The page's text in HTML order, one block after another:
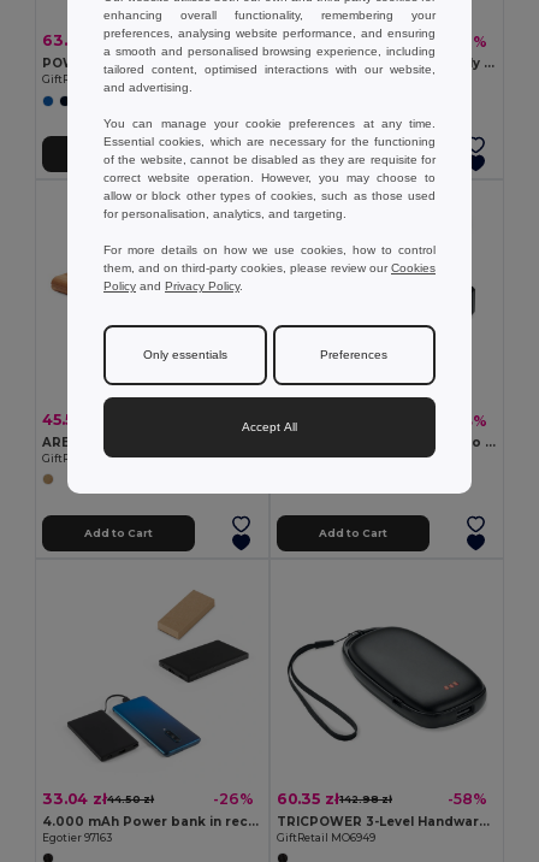
63.38 zł124.46 zł -49%
GiftRetail MO6770
Add to Cart
60.88 zł111.87 zł -46%
ARENAPOWER C Eco-Friendly 4000 mAh Bamboo Power Bank with Type-C
Add to Cart
45.55 zł -65%
GiftRetail MO9662
Add to Cart
138.26 zł -43%
DYA 8000 mAh Solar Dynamo Power Bank with LED Light
GiftRetail MO6841
Add to Cart
33.04 zł44.50 zł -26%
4.000 mAh Power bank in recycled ABS (100% rABS)
Egotier 97163
60.35 zł142.98 zł -58%
TRICPOWER 3-Level Handwarmer & 4000mAh Power Bank
GiftRetail MO6949
enhancing overall functionality, remembering your
preferences, analysing website performance, and ensuring
a smooth and personalised browsing experience, including
tailored content, optimised interactions with our website,
and advertising.
You can manage your cookie preferences at any time.
Essential cookies, which are necessary for the functioning
of the website, cannot be disabled as they are requisite for
correct website operation. However, you may choose to
allow or block other types of cookies, such as those used
for personalisation, analytics, and targeting.
For more details on how we use cookies, how to control
them, and on third-party cookies, please review ourCookies
Policy and Privacy Policy.
Only essentials Preferences
Accept All